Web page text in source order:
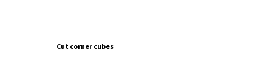
Cut corner cubes